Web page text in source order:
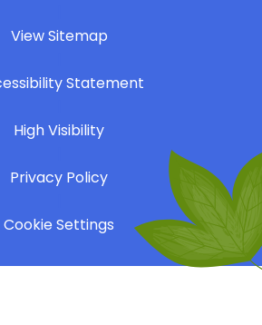
View Sitemap
Statement
High Visibility
Privacy Policy
Cookie Settings